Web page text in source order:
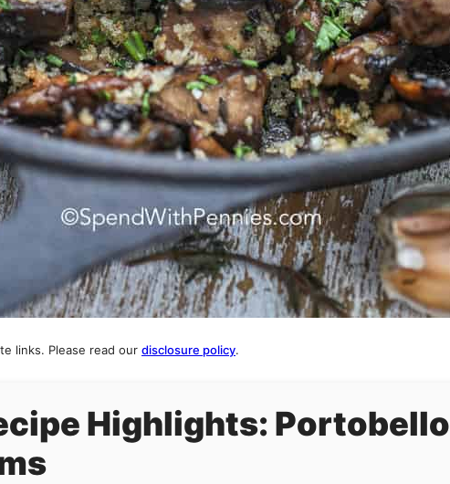
links. Please read our disclosure policy.
Highlights: Portobello